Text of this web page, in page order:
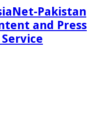
Pakistan
and Press